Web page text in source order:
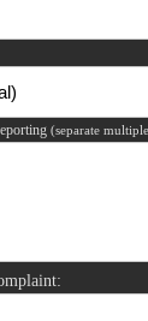
(separate